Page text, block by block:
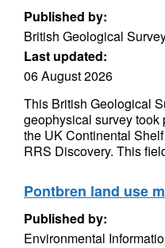
Published by:
British Geological
Last updated:
06 August 2026
This British Geological
geophysical survey
the UK Continental
RRS Discovery. This
Pontbren land use
Published by:
Environmental